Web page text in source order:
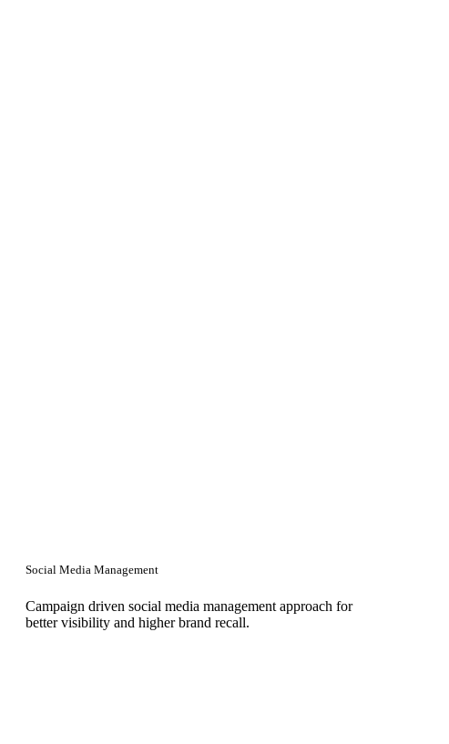
Social Media Management
Campaign driven social media management approach for
better visibility and higher brand recall.